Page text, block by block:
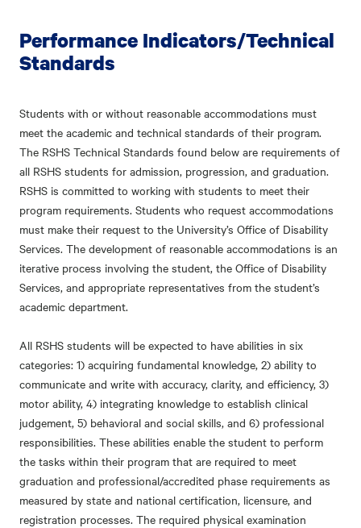
Performance Indicators/Technical
Standards
Students with or without reasonable accommodations must
meet the academic and technical standards of their program.
The RSHS Technical Standards found below are requirements of
all RSHS students for admission, progression, and graduation.
RSHS is committed to working with students to meet their
program requirements. Students who request accommodations
must make their request to the University’s Office of Disability
Services. The development of reasonable accommodations is an
iterative process involving the student, the Office of Disability
Services, and appropriate representatives from the student’s
academic department.
All RSHS students will be expected to have abilities in six
categories: 1) acquiring fundamental knowledge, 2) ability to
communicate and write with accuracy, clarity, and efficiency, 3)
motor ability, 4) integrating knowledge to establish clinical
judgement, 5) behavioral and social skills, and 6) professional
responsibilities. These abilities enable the student to perform
the tasks within their program that are required to meet
graduation and professional/accredited phase requirements as
measured by state and national certification, licensure, and
registration processes. The required physical examination